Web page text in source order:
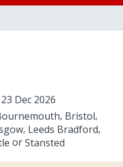
23 Dec 2026
Bristol
Leeds Bradford
Stansted